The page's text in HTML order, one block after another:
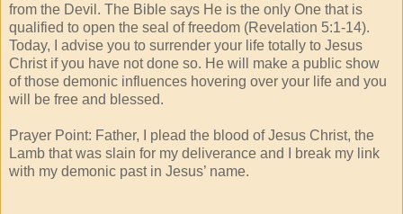
from the Devil. The Bible says He is the only One that is
qualified to open the seal of freedom (Revelation 5:1-14).
Today, I advise you to surrender your life totally to Jesus
Christ if you have not done so. He will make a public show
of those demonic influences hovering over your life and you
will be free and blessed.
Prayer Point: Father, I plead the blood of Jesus Christ, the
Lamb that was slain for my deliverance and I break my link
with my demonic past in Jesus’ name.